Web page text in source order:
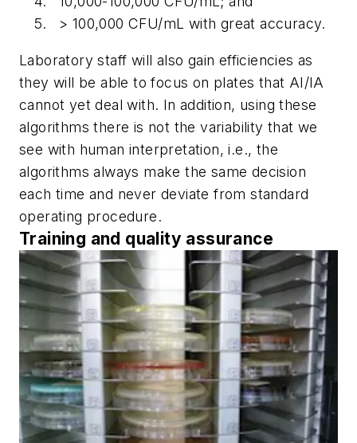
> 100,000 CFU/mL with great accuracy.
Laboratory staff will also gain efficiencies as
they will be able to focus on plates that AI/IA
cannot yet deal with. In addition, using these
algorithms there is not the variability that we
see with human interpretation, i.e., the
algorithms always make the same decision
each time and never deviate from standard
operating procedure.
Training and quality assurance